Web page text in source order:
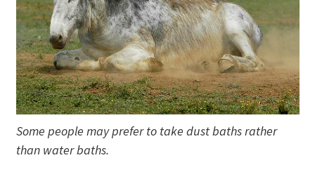
Some people may prefer to take dust baths rather
than water baths.